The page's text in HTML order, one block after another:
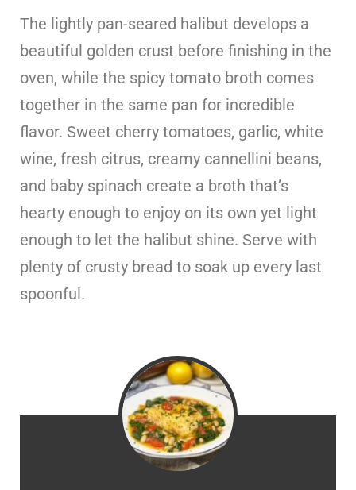
The lightly pan-seared halibut develops a
beautiful golden crust before finishing in the
oven, while the spicy tomato broth comes
together in the same pan for incredible
flavor. Sweet cherry tomatoes, garlic, white
wine, fresh citrus, creamy cannellini beans,
and baby spinach create a broth that’s
hearty enough to enjoy on its own yet light
enough to let the halibut shine. Serve with
plenty of crusty bread to soak up every last
spoonful.